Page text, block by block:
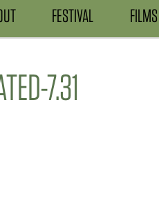
FESTIVAL FILMS
7.31